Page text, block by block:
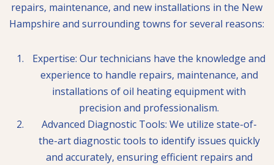
repairs, maintenance, and new installations in the New
Hampshire and surrounding towns for several reasons:
Expertise: Our technicians have the knowledge and
experience to handle repairs, maintenance, and
installations of oil heating equipment with
precision and professionalism.
Advanced Diagnostic Tools: We utilize state-of-
the-art diagnostic tools to identify issues quickly
and accurately, ensuring efficient repairs and